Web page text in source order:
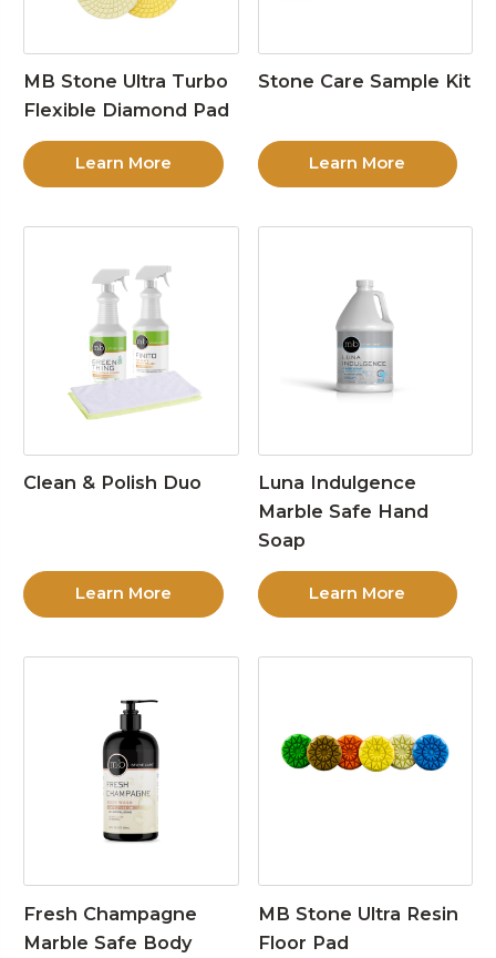
MB Stone Ultra Turbo
Flexible Diamond Pad
Learn More
Stone Care Sample Kit
Learn More
Clean & Polish Duo
Learn More
Luna Indulgence
Marble Safe Hand
Soap
Learn More
Fresh Champagne
Marble Safe Body
MB Stone Ultra Resin
Floor Pad